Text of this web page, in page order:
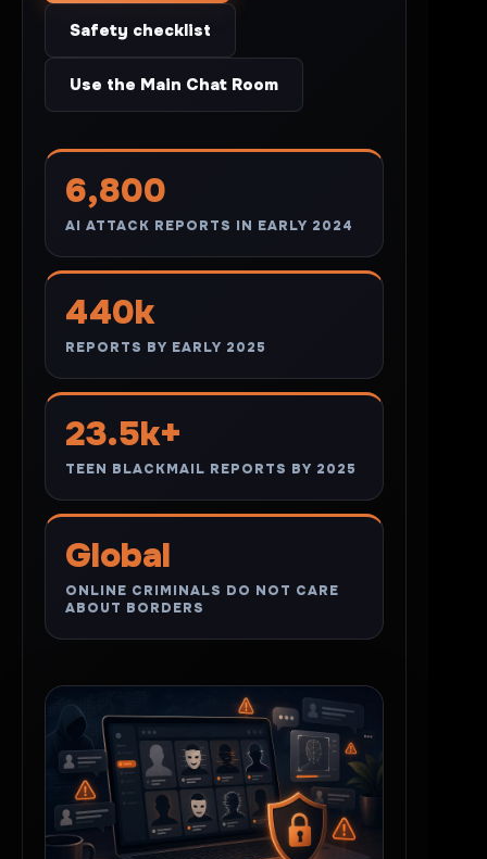
Safety checklist
Use the Main Chat Room
6,800
AI ATTACK REPORTS IN EARLY 2024
440k
REPORTS BY EARLY 2025
23.5k+
TEEN BLACKMAIL REPORTS BY 2025
Global
ONLINE CRIMINALS DO NOT CARE
ABOUT BORDERS